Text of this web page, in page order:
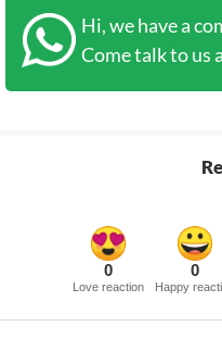
Hi, we have a
Come talk to us
0
Love reaction
0
Happy